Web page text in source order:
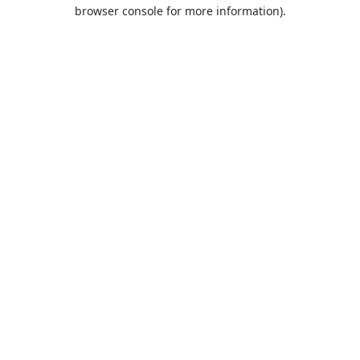
browser console for more information).